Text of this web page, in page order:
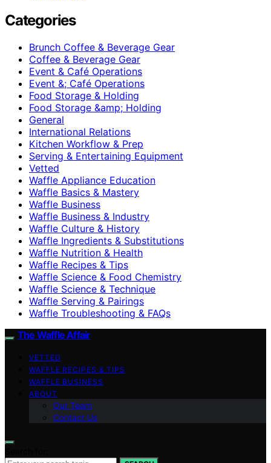
Categories
Brunch Coffee & Beverage Gear
Coffee & Beverage Gear
Event & Café Operations
Event &; Café Operations
Food Storage & Holding
Food Storage &amp; Holding
General
International Relations
Kitchen Workflow & Prep
Serving & Entertaining Equipment
Vetted
Waffle Appliance Education
Waffle Basics & Mastery
Waffle Business
Waffle Business & Industry
Waffle Culture & History
Waffle Ingredients & Substitutions
Waffle Nutrition & Health
Waffle Recipes & Tips
Waffle Science & Food Chemistry
Waffle Science & Technique
Waffle Serving & Pairings
Waffle Troubleshooting & FAQs
The Waffle Affair
VETTED
WAFFLE RECIPES & TIPS
WAFFLE BUSINESS
ABOUT
Our Team
Contact Us